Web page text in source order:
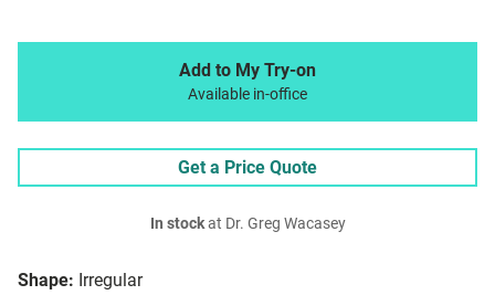
Shape: Irregular
Add to My Try-on
Available in-office
Get a Price Quote
In stockat Dr. Greg Wacasey